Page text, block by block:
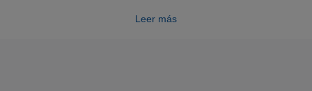
There is also no classical resolution of the harmony: it
Leer más